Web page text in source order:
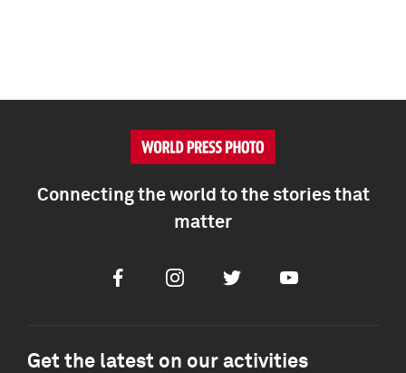
Connecting the world to the stories that
matter
FacebookInstagramTwitter Youtube
Get the latest on our activities